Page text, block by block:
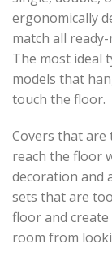
ergonomically
match all
The most ideal
models that
touch the floor.
Covers that are
reach the floor
decoration and
sets that are
floor and
room from